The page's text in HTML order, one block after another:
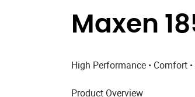
Maxen
High Performance • Comfort
Product Overview